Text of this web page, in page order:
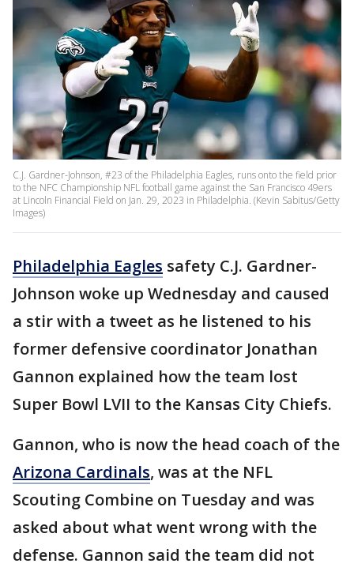
C.J. Gardner-Johnson, #23 of the Philadelphia Eagles, runs onto the field prior
to the NFC Championship NFL football game against the San Francisco 49ers
at Lincoln Financial Field on Jan. 29, 2023 in Philadelphia. (Kevin Sabitus/Getty
Images)
Philadelphia Eagles safety C.J. Gardner-
Johnson woke up Wednesday and caused
a stir with a tweet as he listened to his
former defensive coordinator Jonathan
Gannon explained how the team lost
Super Bowl LVII to the Kansas City Chiefs.
Gannon, who is now the head coach of the
Arizona Cardinals, was at the NFL
Scouting Combine on Tuesday and was
asked about what went wrong with the
defense. Gannon said the team did not